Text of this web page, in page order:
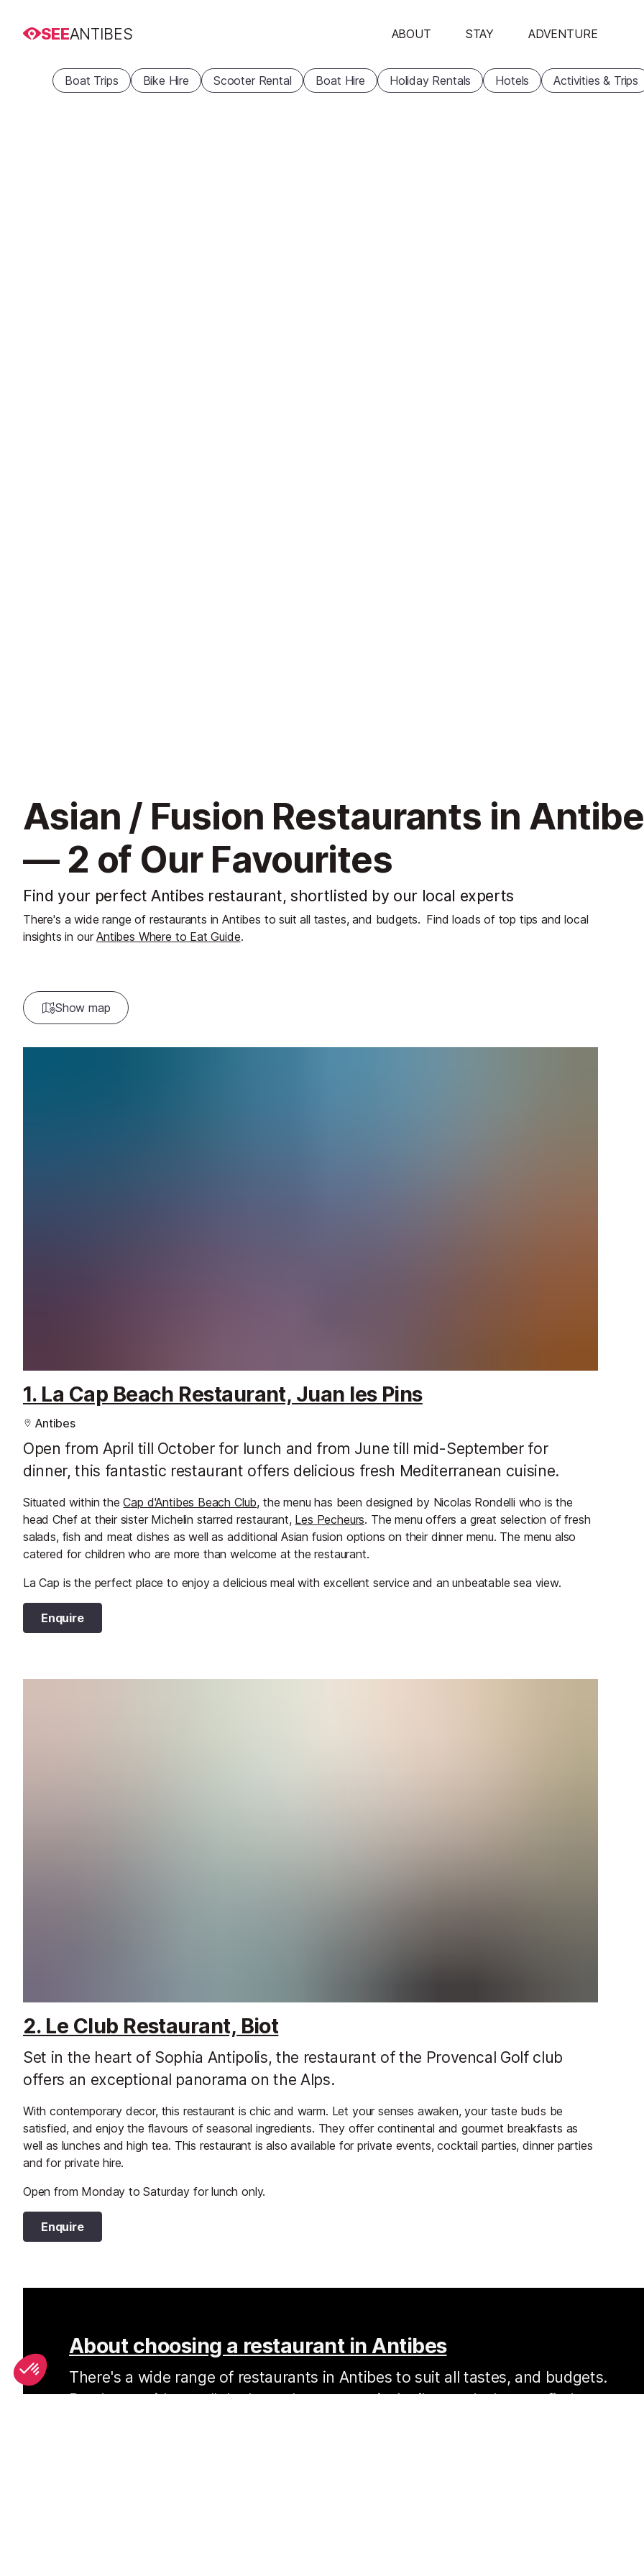
SEEANTIBES ABOUT STAY ADVENTURE
Boat Trips Bike Hire Scooter Rental Boat Hire Holiday Rentals Hotels Activities & Trips
Asian / Fusion Restaurants in
— 2 of Our Favourites
Find your perfect Antibes restaurant, shortlisted by our local experts
There's a wide range of restaurants in Antibes to suit all tastes, and budgets. Find loads of top tips and local
insights in ourAntibes Where to Eat Guide.
Show map
1. La Cap Beach Restaurant, Juan les Pins
Antibes
Open from April till October for lunch and from June till mid-September for
dinner, this fantastic restaurant offers delicious fresh Mediterranean cuisine.
Situated within theCap d'Antibes Beach Club, the menu has been designed by Nicolas Rondelli who is the
head Chef at their sister Michelin starred restaurant, Les Pecheurs. The menu offers a great selection of fresh
salads, fish and meat dishes as well as additional Asian fusion options on their dinner menu. The menu also
catered for children who are more than welcome at the restaurant.
La Cap is the perfect place to enjoy a delicious meal with excellent service and an unbeatable sea view.
Enquire
2. Le Club Restaurant, Biot
Set in the heart of Sophia Antipolis, the restaurant of the Provencal Golf club
offers an exceptional panorama on the Alps.
With contemporary decor, this restaurant is chic and warm. Let your senses awaken, your taste buds be
satisfied, and enjoy the flavours of seasonal ingredients. They offer continental and gourmet breakfasts as
well as lunches and high tea. This restaurant is also available for private events, cocktail parties, dinner parties
and for private hire.
Open from Monday to Saturday for lunch only.
Enquire
About choosing a restaurant in Antibes
There's a wide range of restaurants in Antibes to suit all tastes, and budgets.
Read our guide on all the best places to eat in Antibes and where to find your